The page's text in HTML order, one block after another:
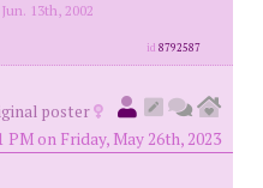
13th, 2002
id8792587
poster
PM on Friday, May 26th, 2023